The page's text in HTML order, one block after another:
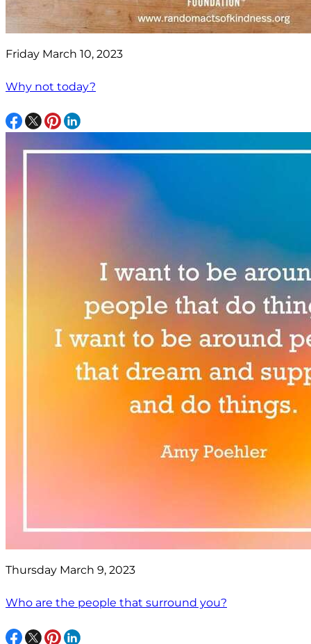
Friday March 10, 2023
Why not today?
Thursday March 9, 2023
Who are the people that surround you?